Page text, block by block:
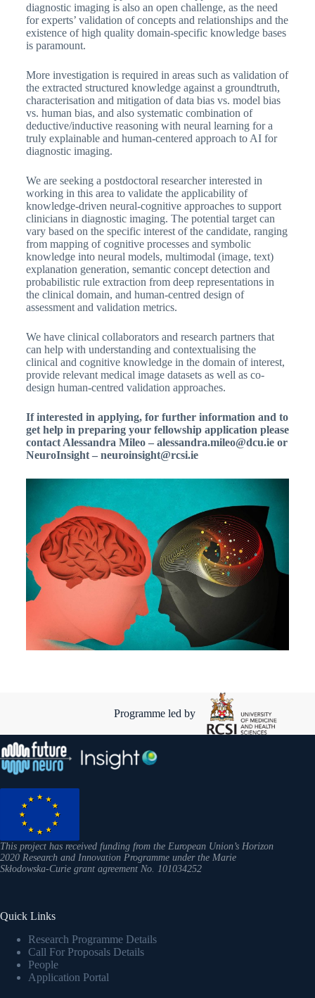
diagnostic imaging is also an open challenge, as the need
for experts’ validation of concepts and relationships and the
existence of high quality domain-specific knowledge bases
is paramount.
More investigation is required in areas such as validation of
the extracted structured knowledge against a groundtruth,
characterisation and mitigation of data bias vs. model bias
vs. human bias, and also systematic combination of
deductive/inductive reasoning with neural learning for a
truly explainable and human-centered approach to AI for
diagnostic imaging.
We are seeking a postdoctoral researcher interested in
working in this area to validate the applicability of
knowledge-driven neural-cognitive approaches to support
clinicians in diagnostic imaging. The potential target can
vary based on the specific interest of the candidate, ranging
from mapping of cognitive processes and symbolic
knowledge into neural models, multimodal (image, text)
explanation generation, semantic concept detection and
probabilistic rule extraction from deep representations in
the clinical domain, and human-centred design of
assessment and validation metrics.
We have clinical collaborators and research partners that
can help with understanding and contextualising the
clinical and cognitive knowledge in the domain of interest,
provide relevant medical image datasets as well as co-
design human-centred validation approaches.
If interested in applying, for further information and to
get help in preparing your fellowship application please
contact Alessandra Mileo – alessandra.mileo@dcu.ie or
NeuroInsight – neuroinsight@rcsi.ie
Programme led by
This project has received funding from the European Union’s Horizon
2020 Research and Innovation Programme under the Marie
Skłodowska-Curie grant agreement No. 101034252
Quick Links
Research Programme Details
Call For Proposals Details
People
Application Portal